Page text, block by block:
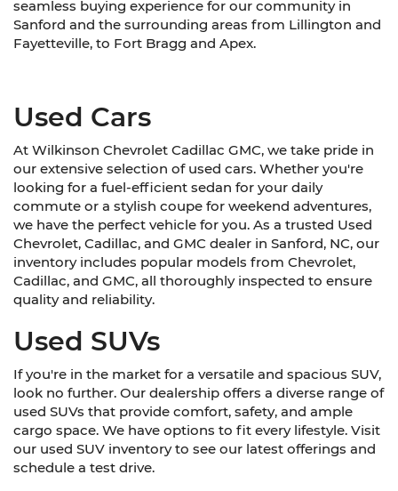
seamless buying experience for our community in
Sanford and the surrounding areas from Lillington and
Fayetteville, to Fort Bragg and Apex.
Used Cars
At Wilkinson Chevrolet Cadillac GMC, we take pride in
our extensive selection of used cars. Whether you're
looking for a fuel-efficient sedan for your daily
commute or a stylish coupe for weekend adventures,
we have the perfect vehicle for you. As a trusted Used
Chevrolet, Cadillac, and GMC dealer in Sanford, NC, our
inventory includes popular models from Chevrolet,
Cadillac, and GMC, all thoroughly inspected to ensure
quality and reliability.
Used SUVs
If you're in the market for a versatile and spacious SUV,
look no further. Our dealership offers a diverse range of
used SUVs that provide comfort, safety, and ample
cargo space. We have options to fit every lifestyle. Visit
our used SUV inventory to see our latest offerings and
schedule a test drive.